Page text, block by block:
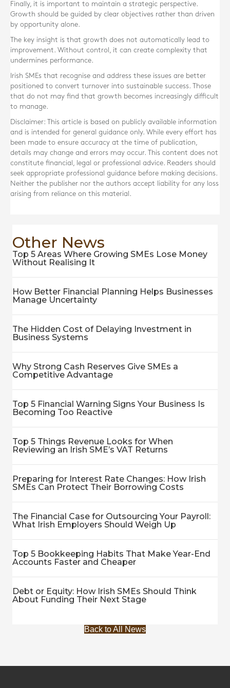
Finally, it is important to maintain a strategic perspective.
Growth should be guided by clear objectives rather than driven
by opportunity alone.
The key insight is that growth does not automatically lead to
improvement. Without control, it can create complexity that
undermines performance.
Irish SMEs that recognise and address these issues are better
positioned to convert turnover into sustainable success. Those
that do not may find that growth becomes increasingly difficult
to manage.
Disclaimer: This article is based on publicly available information
and is intended for general guidance only. While every effort has
been made to ensure accuracy at the time of publication,
details may change and errors may occur. This content does not
constitute financial, legal or professional advice. Readers should
seek appropriate professional guidance before making decisions.
Neither the publisher nor the authors accept liability for any loss
arising from reliance on this material.
Other News
Top 5 Areas Where Growing SMEs Lose Money
Without Realising It
How Better Financial Planning Helps Businesses
Manage Uncertainty
The Hidden Cost of Delaying Investment in
Business Systems
Why Strong Cash Reserves Give SMEs a
Competitive Advantage
Top 5 Financial Warning Signs Your Business Is
Becoming Too Reactive
Top 5 Things Revenue Looks for When
Reviewing an Irish SME’s VAT Returns
Preparing for Interest Rate Changes: How Irish
SMEs Can Protect Their Borrowing Costs
The Financial Case for Outsourcing Your Payroll:
What Irish Employers Should Weigh Up
Top 5 Bookkeeping Habits That Make Year-End
Accounts Faster and Cheaper
Debt or Equity: How Irish SMEs Should Think
About Funding Their Next Stage
Back to All News